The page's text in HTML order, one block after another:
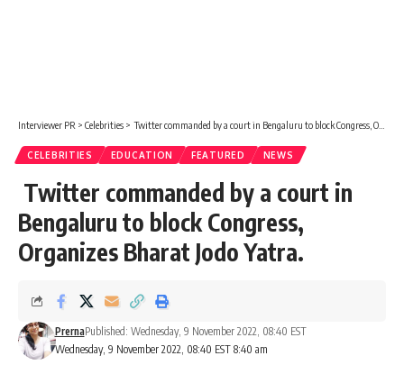
Interviewer PR > Celebrities > Twitter commanded by a court in Bengaluru to block Congress, Organizes Bharat Jodo Yatra.
CELEBRITIES EDUCATION FEATURED NEWS
Twitter commanded by a court in
Bengaluru to block Congress,
Organizes Bharat Jodo Yatra.
Wednesday, 9 November 2022, 08:40 EST 8:40 am
PrernaPublished: Wednesday, 9 November 2022, 08:40 EST